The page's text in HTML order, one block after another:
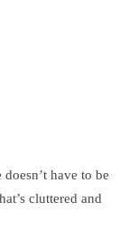
have to be
cluttered and